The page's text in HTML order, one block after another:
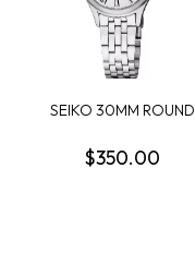
SEIKO 30MM ROUND
$350.00